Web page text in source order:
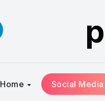
Home Social